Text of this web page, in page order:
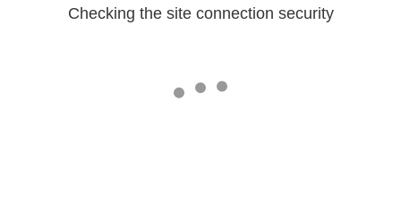
Checking the site connection security